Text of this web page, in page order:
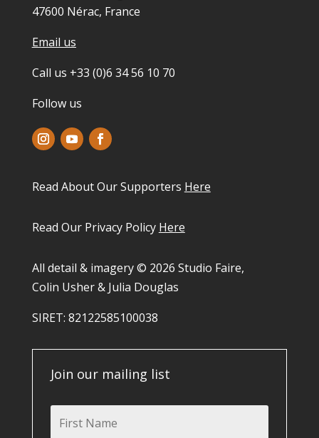
47600 Nérac, France
Email us
Call us +33 (0)6 34 56 10 70
Follow us
Read About Our Supporters Here
Read Our Privacy Policy Here
All detail & imagery © 2026 Studio Faire,
Colin Usher & Julia Douglas
SIRET: 82122585100038​
Join our mailing list